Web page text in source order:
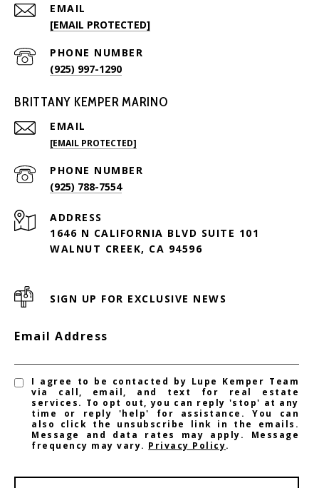
EMAIL
[EMAIL PROTECTED]
PHONE NUMBER
(925) 997-1290
BRITTANY KEMPER MARINO
EMAIL
[EMAIL PROTECTED]
PHONE NUMBER
(925) 788-7554
ADDRESS
1646 N CALIFORNIA BLVD SUITE 101
WALNUT CREEK, CA 94596
SIGN UP FOR EXCLUSIVE NEWS
Email Address
I agree to be contacted by Lupe Kemper Team
via call, email, and text for real estate
services. To opt out, you can reply 'stop' at any
time or reply 'help' for assistance. You can
also click the unsubscribe link in the emails.
Message and data rates may apply. Message
frequency may vary. Privacy Policy.